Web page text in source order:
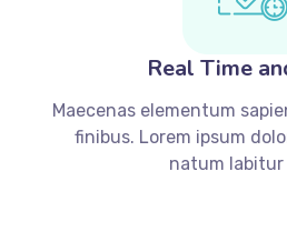
Real Time
Maecenas elementum
finibus. Lorem ipsum
natum labitur